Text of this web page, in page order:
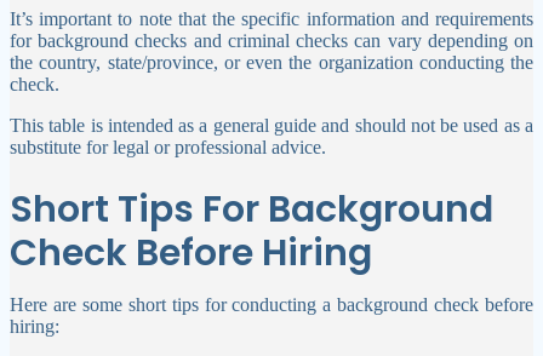
It’s important to note that the specific information and requirements
for background checks and criminal checks can vary depending on
the country, state/province, or even the organization conducting the
check.
This table is intended as a general guide and should not be used as a
substitute for legal or professional advice.
Short Tips For Background
Check Before Hiring
Here are some short tips for conducting a background check before
hiring: